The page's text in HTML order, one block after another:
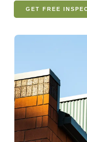
GET FREE